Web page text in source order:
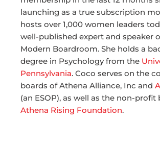
launching as a true subscription
hosts over 1,000 women leaders
well-published expert and speaker
Modern Boardroom. She holds a
degree in Psychology from the
Pennsylvania. Coco serves on the
boards of Athena Alliance, Inc and
(an ESOP), as well as the non-profit
Athena Rising Foundation.